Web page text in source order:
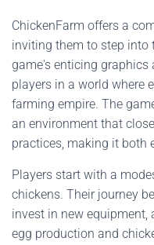
ChickenFarm offers a
inviting them to step into
game's enticing
players in a world where
farming empire. The
an environment that
practices, making it both
Players start with a
chickens. Their journey
invest in new equipment,
egg production and